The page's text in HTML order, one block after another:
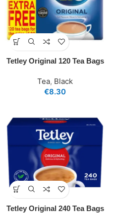
Tetley Original 120 Tea Bags
Tea, Black
€8.30
Tetley Original 240 Tea Bags